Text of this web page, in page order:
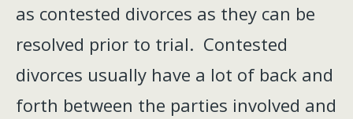
as contested divorces as they can be
resolved prior to trial. Contested
divorces usually have a lot of back and
forth between the parties involved and